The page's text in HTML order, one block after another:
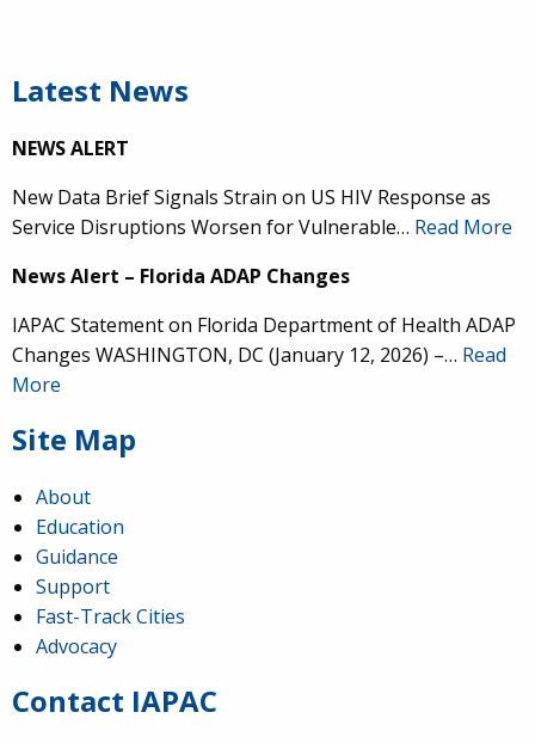
Latest News
NEWS ALERT
New Data Brief Signals Strain on US HIV Response as
Service Disruptions Worsen for Vulnerable… Read More
News Alert – Florida ADAP Changes
IAPAC Statement on Florida Department of Health ADAP
Changes WASHINGTON, DC (January 12, 2026) –… Read
More
Site Map
About
Education
Guidance
Support
Fast-Track Cities
Advocacy
Contact IAPAC